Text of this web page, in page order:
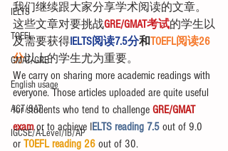
IELTS
TOEFL
GMAT/GRE
English usage
ACT/SAT
IGCSE/A-Level/IB/AP
我们继续跟大家分享学术阅读的文章。
这些文章对要挑战GRE/GMAT考试的学生以
及需要获得IELTS阅读7.5分和TOEFL阅读26
分以上的学生尤为重要。
We carry on sharing more academic readings with
everyone. Those articles uploaded are quite useful
for students who tend to challenge GRE/GMAT
exam or to achieve IELTS reading 7.5 out of 9.0
or TOEFL reading 26 out of 30.